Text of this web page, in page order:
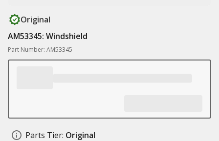
Original
AM53345: Windshield
Part Number: AM53345
Parts Tier: Original